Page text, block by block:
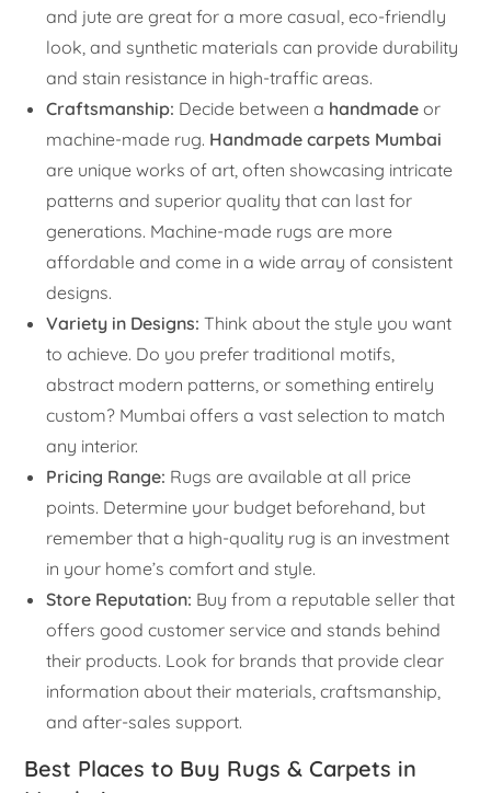
and jute are great for a more casual, eco-friendly
look, and synthetic materials can provide durability
and stain resistance in high-traffic areas.
Craftsmanship: Decide between a handmade or
machine-made rug. Handmade carpets Mumbai
are unique works of art, often showcasing intricate
patterns and superior quality that can last for
generations. Machine-made rugs are more
affordable and come in a wide array of consistent
designs.
Variety in Designs: Think about the style you want
to achieve. Do you prefer traditional motifs,
abstract modern patterns, or something entirely
custom? Mumbai offers a vast selection to match
any interior.
Pricing Range: Rugs are available at all price
points. Determine your budget beforehand, but
remember that a high-quality rug is an investment
in your home’s comfort and style.
Store Reputation: Buy from a reputable seller that
offers good customer service and stands behind
their products. Look for brands that provide clear
information about their materials, craftsmanship,
and after-sales support.
Best Places to Buy Rugs & Carpets in